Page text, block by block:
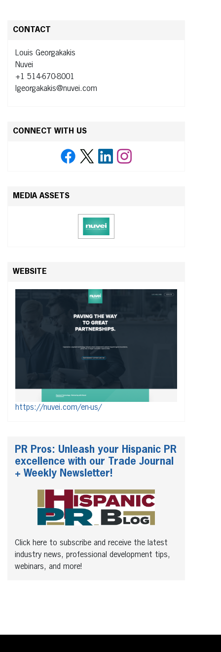
CONTACT
Louis Georgakakis
Nuvei
+1 514-670-8001
lgeorgakakis@nuvei.com
CONNECT WITH US
MEDIA ASSETS
WEBSITE
https://nuvei.com/en-us/
PR Pros: Unleash your Hispanic PR
excellence with our Trade Journal
+ Weekly Newsletter!
Click here to subscribe and receive the latest
industry news, professional development tips,
webinars, and more!